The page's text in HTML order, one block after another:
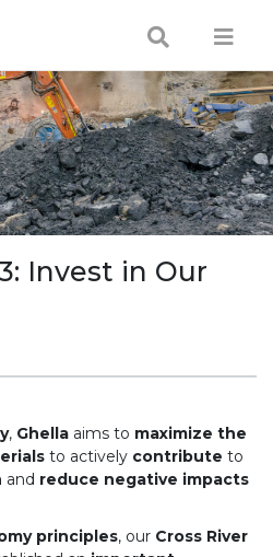
Invest in Our
, Ghella aims to maximize the
to actively contribute to
and reduce negative impacts
principles, our Cross River